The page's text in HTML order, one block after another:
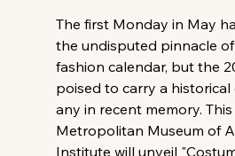
The first Monday in May
the undisputed pinnacle
fashion calendar, but the
poised to carry a historical
any in recent memory.
Metropolitan Museum of
Institute will unveil